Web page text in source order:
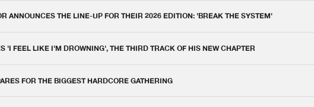
ANNOUNCES THE LINE-UP FOR THEIR 2026 EDITION: 'BREAK THE SYSTEM'
'I FEEL LIKE I'M DROWNING', THE THIRD TRACK OF HIS NEW CHAPTER
FOR THE BIGGEST HARDCORE GATHERING